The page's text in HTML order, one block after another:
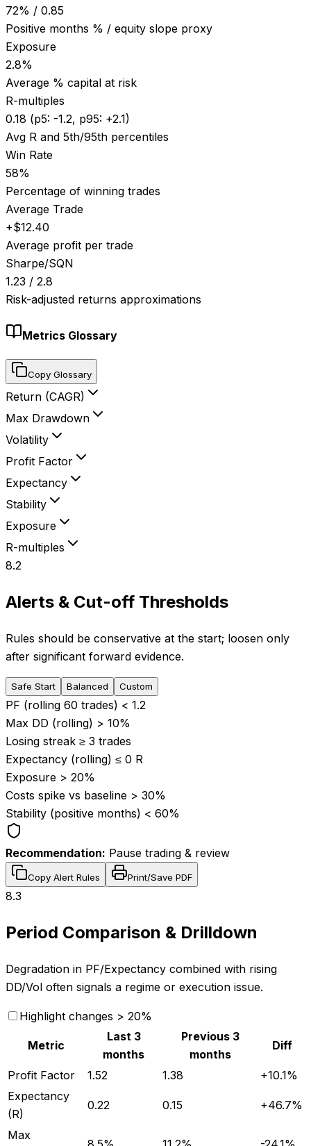
72% / 0.85
Positive months % / equity slope proxy
Exposure
2.8%
Average % capital at risk
R-multiples
0.18 (p5: -1.2, p95: +2.1)
Avg R and 5th/95th percentiles
Win Rate
58%
Percentage of winning trades
Average Trade
+$12.40
Average profit per trade
Sharpe/SQN
1.23 / 2.8
Risk-adjusted returns approximations
Metrics Glossary
Copy Glossary
Return (CAGR)
Max Drawdown
Volatility
Profit Factor
Expectancy
Stability
Exposure
R-multiples
8.2
Alerts & Cut-off Thresholds
Rules should be conservative at the start; loosen only
after significant forward evidence.
Safe Start Balanced Custom
PF (rolling 60 trades) < 1.2
Max DD (rolling) > 10%
Losing streak ≥ 3 trades
Expectancy (rolling) ≤ 0 R
Exposure > 20%
Costs spike vs baseline > 30%
Stability (positive months) < 60%
Recommendation: Pause trading & review
Copy Alert Rules Print/Save PDF
8.3
Period Comparison & Drilldown
Degradation in PF/Expectancy combined with rising
DD/Vol often signals a regime or execution issue.
Highlight changes > 20%
Metric
Last 3
months
Previous 3
months
Diff
Profit Factor 1.52 1.38 +10.1%
Expectancy
(R)
0.22 0.15 +46.7%
Max